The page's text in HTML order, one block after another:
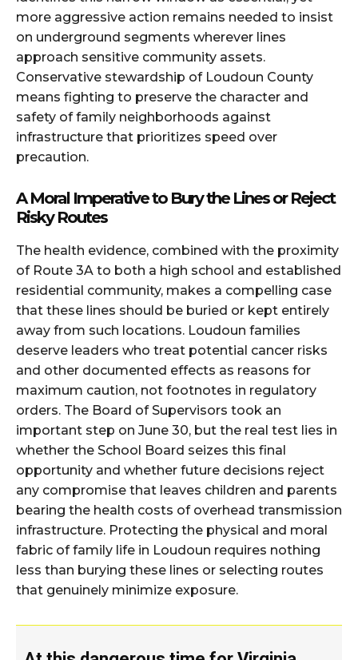
more aggressive action remains needed to insist
on underground segments wherever lines
approach sensitive community assets.
Conservative stewardship of Loudoun County
means fighting to preserve the character and
safety of family neighborhoods against
infrastructure that prioritizes speed over
precaution.
A Moral Imperative to Bury the Lines or Reject
Risky Routes
The health evidence, combined with the proximity
of Route 3A to both a high school and established
residential community, makes a compelling case
that these lines should be buried or kept entirely
away from such locations. Loudoun families
deserve leaders who treat potential cancer risks
and other documented effects as reasons for
maximum caution, not footnotes in regulatory
orders. The Board of Supervisors took an
important step on June 30, but the real test lies in
whether the School Board seizes this final
opportunity and whether future decisions reject
any compromise that leaves children and parents
bearing the health costs of overhead transmission
infrastructure. Protecting the physical and moral
fabric of family life in Loudoun requires nothing
less than burying these lines or selecting routes
that genuinely minimize exposure.